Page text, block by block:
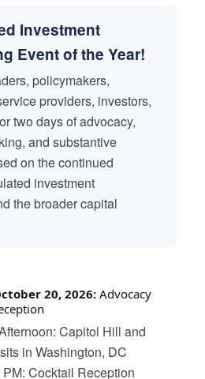
Investment
Event of the Year!
policymakers,
providers, investors,
two days of advocacy,
and substantive
on the continued
investment
the broader capital
20, 2026: Advocacy
Capitol Hill and
in Washington, DC
Cocktail Reception